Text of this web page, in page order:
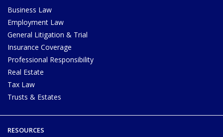
Business Law
Employment Law
General Litigation & Trial
Insurance Coverage
Professional Responsibility
Real Estate
Tax Law
Trusts & Estates
RESOURCES